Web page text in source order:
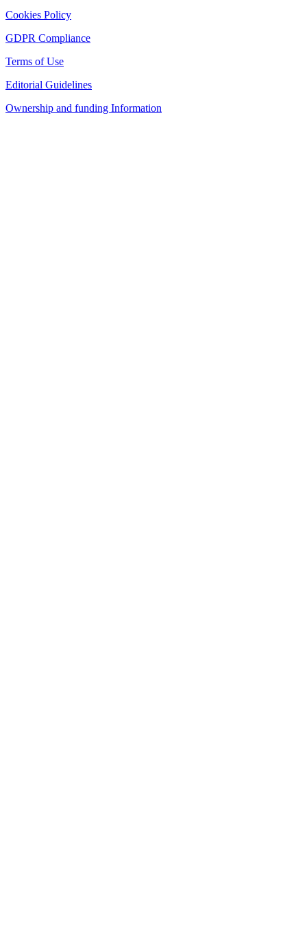
Cookies Policy
GDPR Compliance
Terms of Use
Editorial Guidelines
Ownership and funding Information